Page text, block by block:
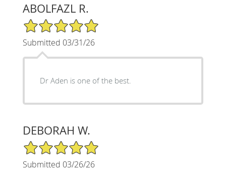
ABOLFAZL R.
5/5 Star Rating
Submitted 03/31/26
Dr Aden is one of the best.
DEBORAH W.
5/5 Star Rating
Submitted 03/26/26